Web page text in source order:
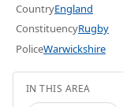
CountryEngland
ConstituencyRugby
PoliceWarwickshire
IN THIS AREA